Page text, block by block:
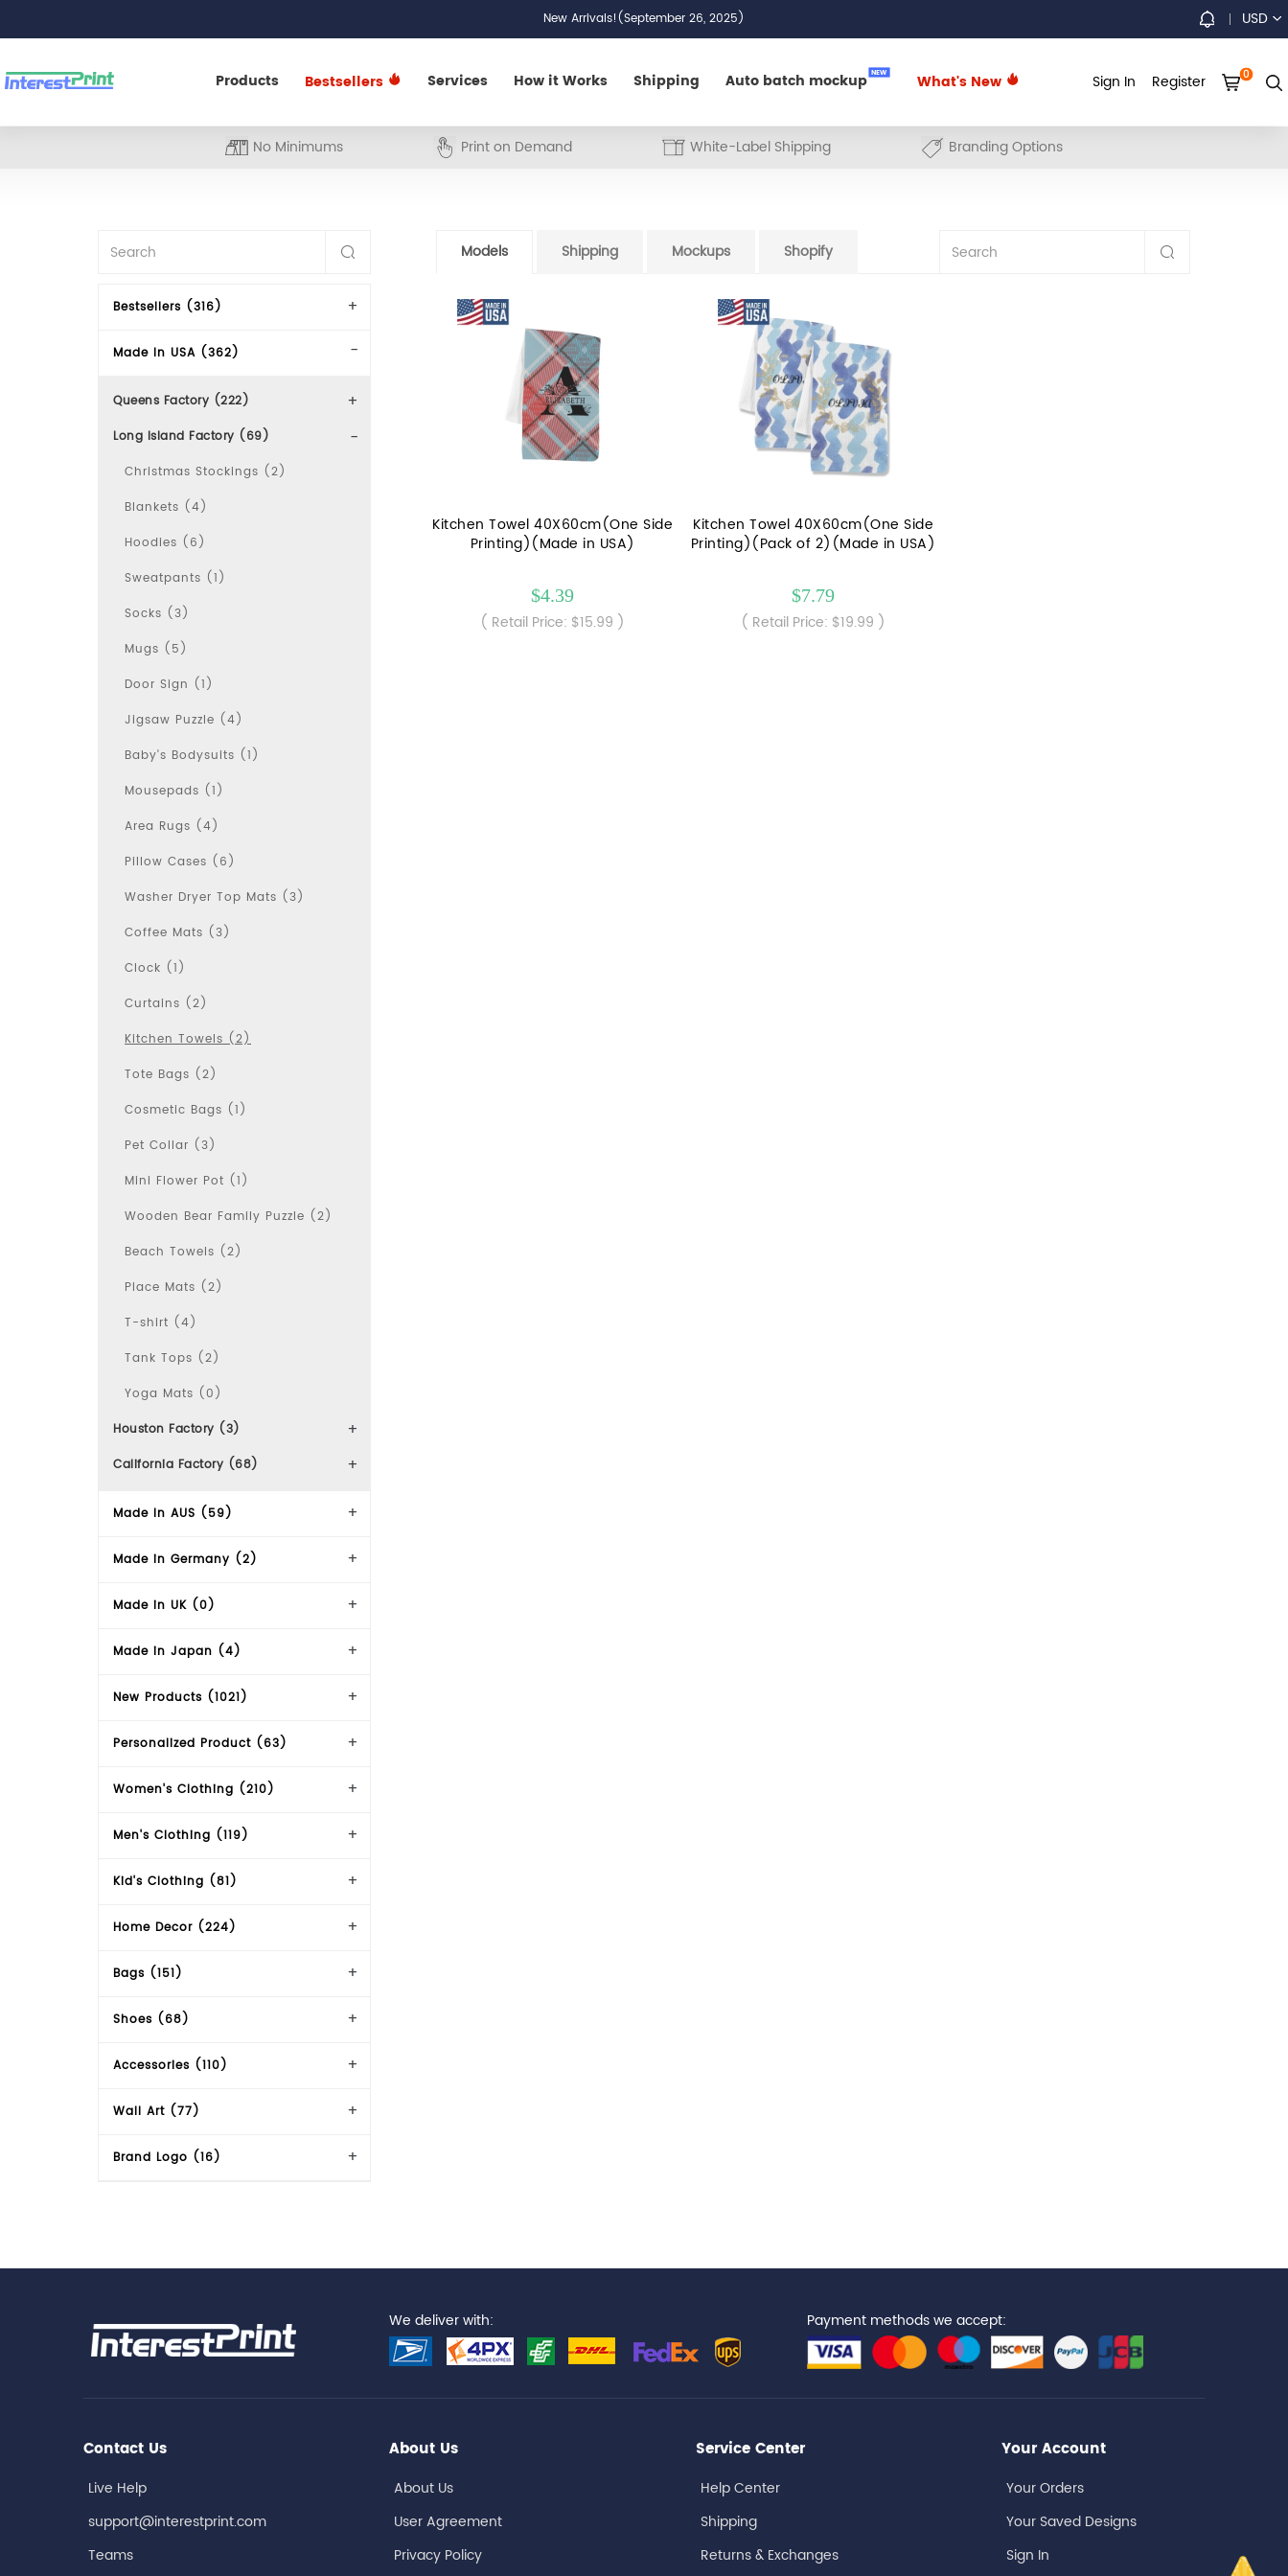
New Arrivals!(September 26, 2025)
Products Bestsellers Services How it Works Shipping Auto batch mockup NEW What's New
USD
Sign In Register 0
No Minimums Print on Demand White-Label Shipping Branding Options
Bestsellers (316)
Made In USA (362)
Queens Factory (222)
Long Island Factory (69)
Christmas Stockings (2)
Blankets (4)
Hoodies (6)
Sweatpants (1)
Socks (3)
Mugs (5)
Door Sign (1)
Jigsaw Puzzle (4)
Baby's Bodysuits (1)
Mousepads (1)
Area Rugs (4)
Pillow Cases (6)
Washer Dryer Top Mats (3)
Coffee Mats (3)
Clock (1)
Curtains (2)
Kitchen Towels (2)
Tote Bags (2)
Cosmetic Bags (1)
Pet Collar (3)
Mini Flower Pot (1)
Wooden Bear Family Puzzle (2)
Beach Towels (2)
Place Mats (2)
T-shirt (4)
Tank Tops (2)
Yoga Mats (0)
Houston Factory (3)
California Factory (68)
Made In AUS (59)
Made in Germany (2)
Made in UK (0)
Made in Japan (4)
New Products (1021)
Personalized Product (63)
Women's Clothing (210)
Men's Clothing (119)
Kid's Clothing (81)
Home Decor (224)
Bags (151)
Shoes (68)
Accessories (110)
Wall Art (77)
Brand Logo (16)
Models Shipping Mockups Shopify
Kitchen Towel 40X60cm(One Side
Printing)(Made in USA)
$4.39
( Retail Price: $15.99 )
Kitchen Towel 40X60cm(One Side
Printing)(Pack of 2)(Made in USA)
$7.79
( Retail Price: $19.99 )
Payment methods we accept:
We deliver with:
Contact Us
Live Help
support@interestprint.com
Teams
About Us
About Us
User Agreement
Privacy Policy
Service Center
Help Center
Shipping
Returns & Exchanges
Your Account
Your Orders
Your Saved Designs
Sign In